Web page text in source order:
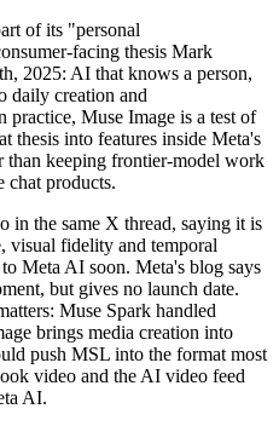
of its "personal
facing thesis Mark
2025: AI that knows a person,
daily creation and
practice, Muse Image is a test of
thesis into features inside Meta's
than keeping frontier-model work
chat products.
in the same X thread, saying it is
visual fidelity and temporal
Meta AI soon. Meta's blog says
but gives no launch date.
Muse Spark handled
brings media creation into
push MSL into the format most
video and the AI video feed
AI.